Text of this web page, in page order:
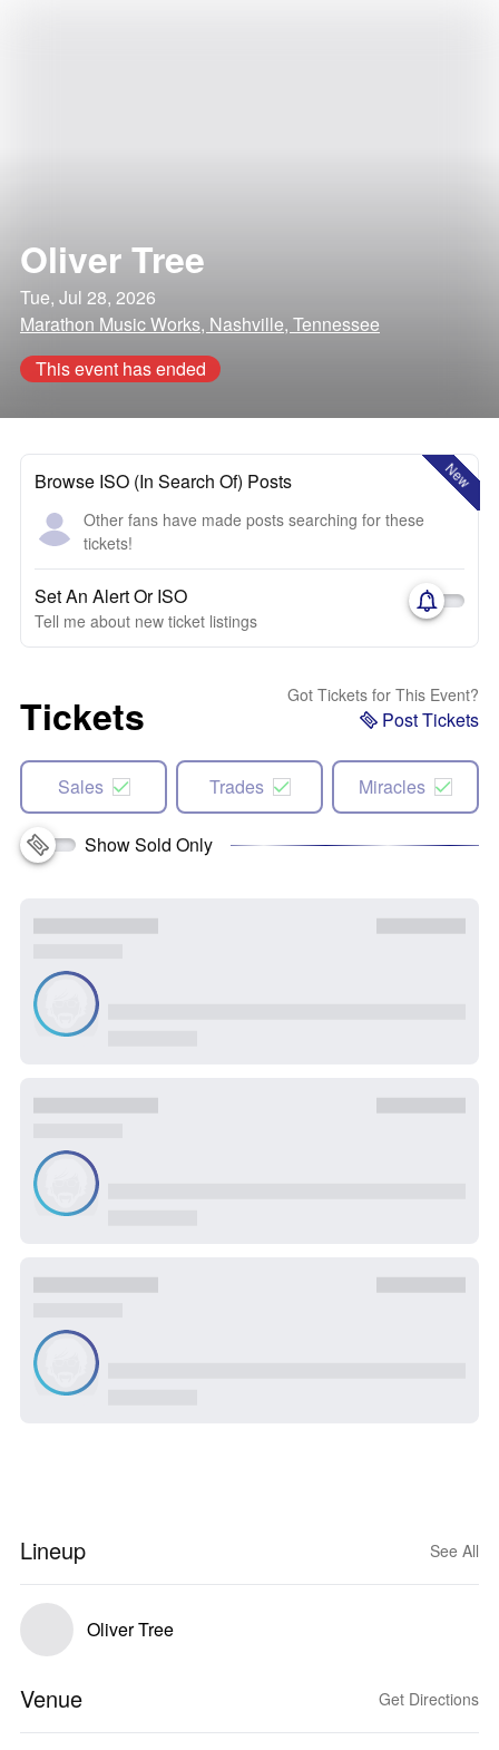
Oliver Tree
Tue, Jul 28, 2026
Marathon Music Works, Nashville, Tennessee
This event has ended
New
Browse ISO (In Search Of) Posts
Other fans have made posts searching for these
tickets!
Set An Alert Or ISO
Tell me about new ticket listings
Tickets Got Tickets for This Event?
Post Tickets
Sales Trades Miracles
Show Sold Only
Lineup See All
Oliver Tree
Venue Get Directions